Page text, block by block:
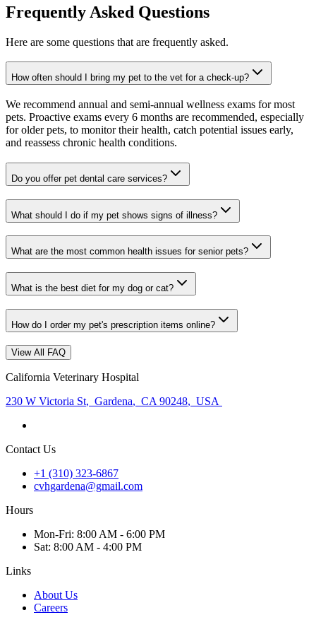
Frequently Asked Questions
Here are some questions that are frequently asked.
How often should I bring my pet to the vet for a check-up?
We recommend annual and semi-annual wellness exams for most
pets. Proactive exams every 6 months are recommended, especially
for older pets, to monitor their health, catch potential issues early,
and reassess chronic health conditions.
Do you offer pet dental care services?
What should I do if my pet shows signs of illness?
What are the most common health issues for senior pets?
What is the best diet for my dog or cat?
How do I order my pet's prescription items online?
View All FAQ
California Veterinary Hospital
230 W Victoria St, Gardena, CA 90248, USA
Contact Us
+1 (310) 323-6867
cvhgardena@gmail.com
Hours
Mon-Fri: 8:00 AM - 6:00 PM
Sat: 8:00 AM - 4:00 PM
Links
About Us
Careers